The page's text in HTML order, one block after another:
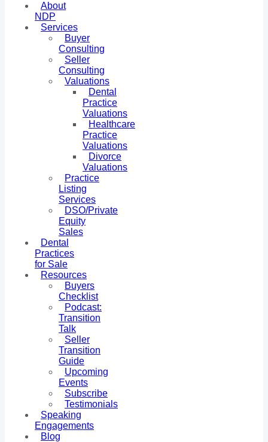
About
NDP
Services
Buyer
Consulting
Seller
Consulting
Valuations
Dental
Practice
Valuations
Healthcare
Practice
Valuations
Divorce
Valuations
Practice
Listing
Services
DSO/Private
Equity
Sales
Dental
Practices
for Sale
Resources
Buyers
Checklist
Podcast:
Transition
Talk
Seller
Transition
Guide
Upcoming
Events
Subscribe
Testimonials
Speaking
Engagements
Blog